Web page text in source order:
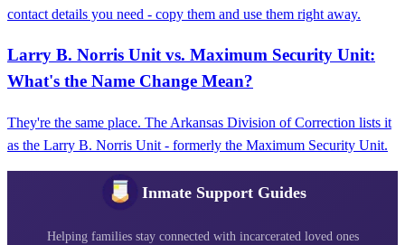
contact details you need - copy them and use them right away.
Larry B. Norris Unit vs. Maximum Security Unit:
What's the Name Change Mean?
They're the same place. The Arkansas Division of Correction lists it
as the Larry B. Norris Unit - formerly the Maximum Security Unit.
Inmate Support Guides
Helping families stay connected with incarcerated loved ones